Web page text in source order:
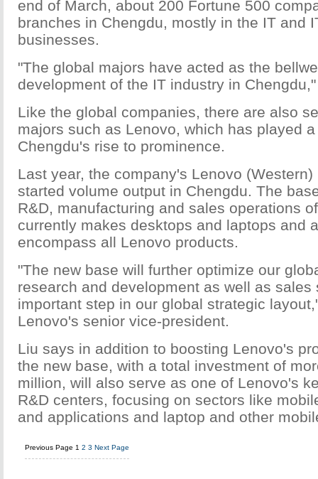
end of March, about 200 Fortune 500
branches in Chengdu, mostly in the IT and
businesses.
"The global majors have acted as the
development of the IT industry in
Like the global companies, there are also
majors such as Lenovo, which has played
Chengdu's rise to prominence.
Last year, the company's Lenovo
started volume output in Chengdu. The
R&D, manufacturing and sales operations
currently makes desktops and laptops and
encompass all Lenovo products.
"The new base will further optimize our
research and development as well as sales
important step in our global strategic
Lenovo's senior vice-president.
Liu says in addition to boosting Lenovo's
the new base, with a total investment of
million, will also serve as one of Lenovo's
R&D centers, focusing on sectors like
and applications and laptop and other
Previous Page 1 2 3 Next Page